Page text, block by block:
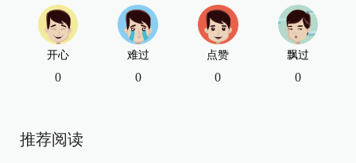
开心
0
难过
0
点赞
0
飘过
0
推荐阅读